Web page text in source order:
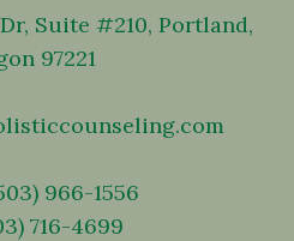
Suite #210, Portland,
97221
966-1556
716-4699